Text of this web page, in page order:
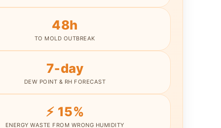
Skip
48h
TO MOLD OUTBREAK
7‑day
DEW POINT & RH FORECAST
⚡ 15%
ENERGY WASTE FROM WRONG HUMIDITY